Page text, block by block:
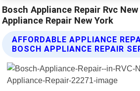
Bosch Appliance Repair Rvc
Appliance Repair New York
AFFORDABLE APPLIANCE
BOSCH APPLIANCE REPAIR